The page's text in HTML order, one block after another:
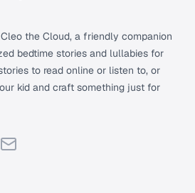
the Cloud, a friendly companion
bedtime stories and lullabies for
to read online or listen to, or
kid and craft something just for
Support